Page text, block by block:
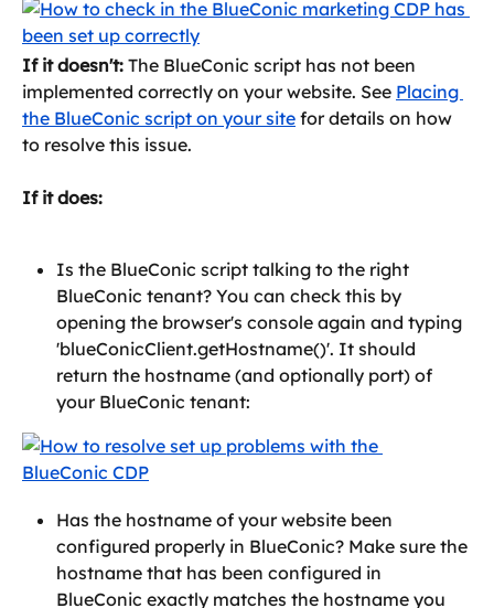
If it doesn't: The BlueConic script has not been
implemented correctly on your website. See Placing
the BlueConic script on your site for details on how
to resolve this issue.
If it does:
Is the BlueConic script talking to the right
BlueConic tenant? You can check this by
opening the browser's console again and typing
'blueConicClient.getHostname()'. It should
return the hostname (and optionally port) of
your BlueConic tenant:
Has the hostname of your website been
configured properly in BlueConic? Make sure the
hostname that has been configured in
BlueConic exactly matches the hostname you